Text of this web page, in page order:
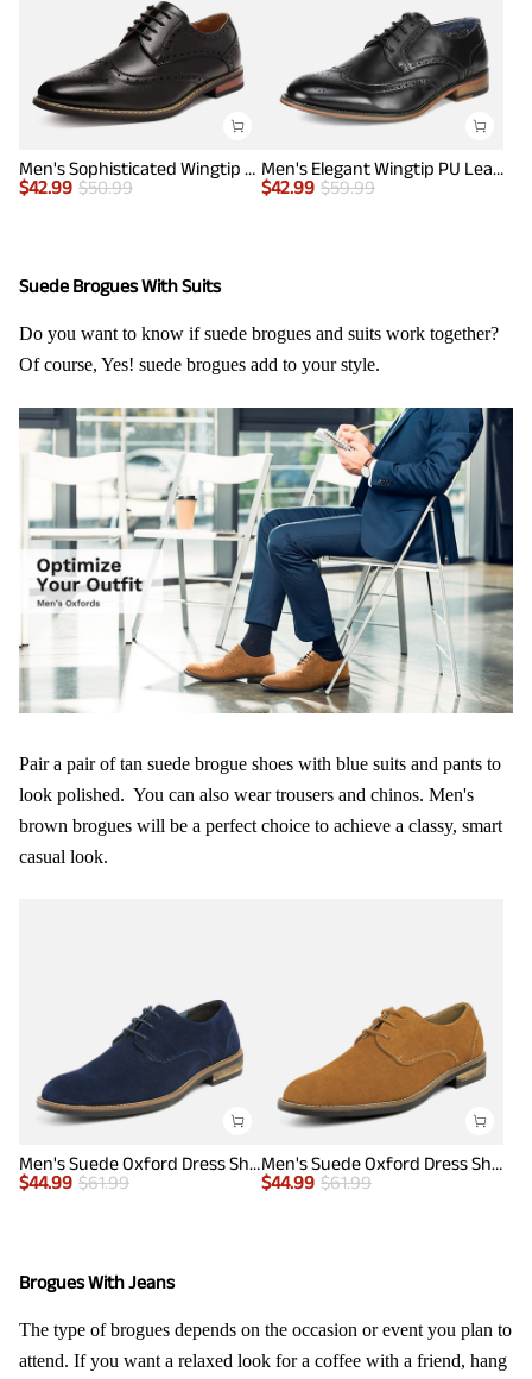
Men's Sophisticated Wingtip Dress Shoes
$42.99 $50.99
Men's Elegant Wingtip PU Leather Shoes
$42.99 $59.99
Suede Brogues With Suits
Do you want to know if suede brogues and suits work together?
Of course, Yes! suede brogues add to your style.
Pair a pair of tan suede brogue shoes with blue suits and pants to
look polished. You can also wear trousers and chinos. Men's
brown brogues will be a perfect choice to achieve a classy, smart
casual look.
Men's Suede Oxford Dress Shoes
$44.99 $61.99
Men's Suede Oxford Dress Shoes
$44.99 $61.99
Brogues With Jeans
The type of brogues depends on the occasion or event you plan to
attend. If you want a relaxed look for a coffee with a friend, hang